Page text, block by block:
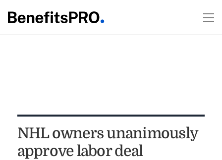
NHL owners unanimously
approve labor deal